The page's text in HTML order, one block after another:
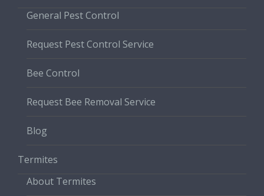
General Pest Control
Request Pest Control Service
Bee Control
Request Bee Removal Service
Blog
Termites
About Termites